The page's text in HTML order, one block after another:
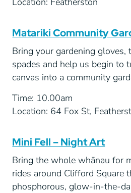
Matariki Community
Bring your gardening gloves,
spades and help us begin to
canvas into a community
Time: 10.00am
Location: 64 Fox St,
Mini Fell – Night Art
Bring the whole whānau for
rides around Clifford Square
phosphorous, glow-in-the-